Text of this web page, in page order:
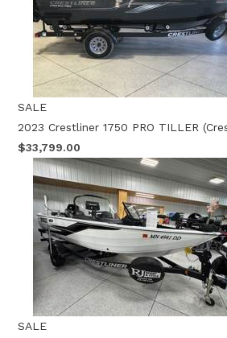
SALE
2023 Crestliner 1750 PRO TILLER
$33,799.00
SALE